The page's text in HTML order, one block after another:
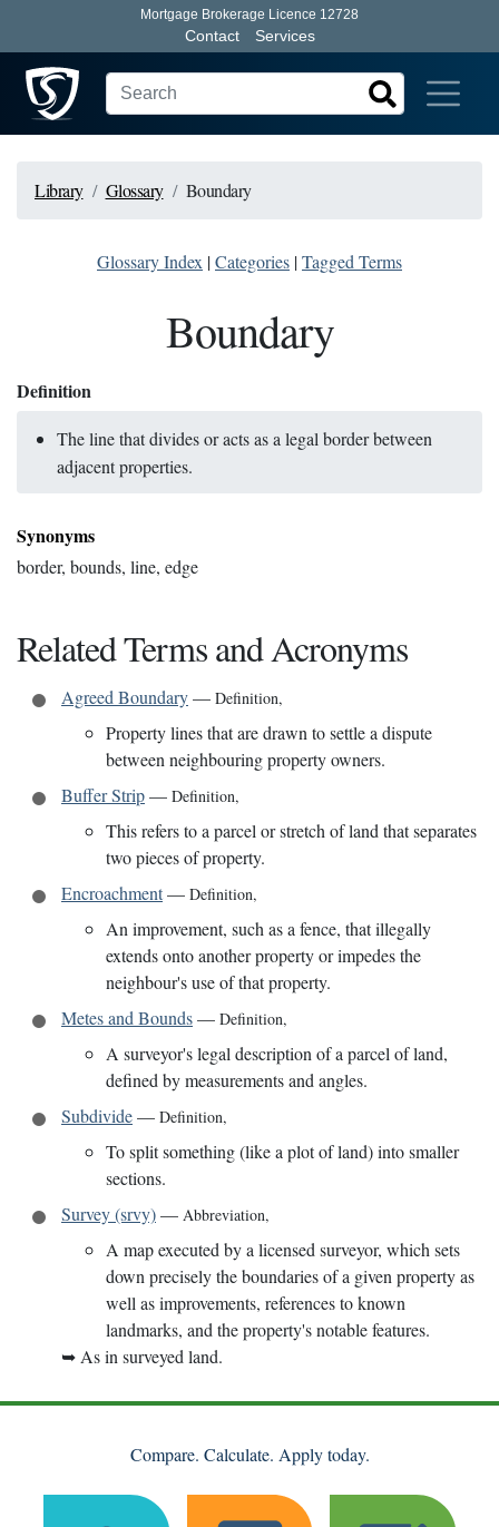
Mortgage Brokerage Licence 12728
Contact Services
Library Glossary Boundary
Glossary Index |Categories |Tagged Terms
Boundary
Definition
The line that divides or acts as a legal border between
adjacent properties.
Synonyms
border, bounds, line, edge
Related Terms and Acronyms
Agreed Boundary— Definition,
Property lines that are drawn to settle a dispute
between neighbouring property owners.
Buffer Strip— Definition,
This refers to a parcel or stretch of land that separates
two pieces of property.
Encroachment— Definition,
An improvement, such as a fence, that illegally
extends onto another property or impedes the
neighbour's use of that property.
Metes and Bounds— Definition,
A surveyor's legal description of a parcel of land,
defined by measurements and angles.
Subdivide— Definition,
To split something (like a plot of land) into smaller
sections.
Survey (srvy)— Abbreviation,
A map executed by a licensed surveyor, which sets
down precisely the boundaries of a given property as
well as improvements, references to known
landmarks, and the property's notable features.
➥ As in surveyed land.
Compare. Calculate. Apply today.